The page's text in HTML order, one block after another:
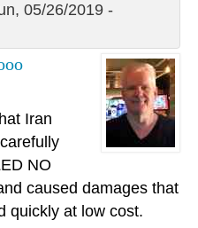
05/26/2019 -
Iran
NO
caused damages that
quickly at low cost.